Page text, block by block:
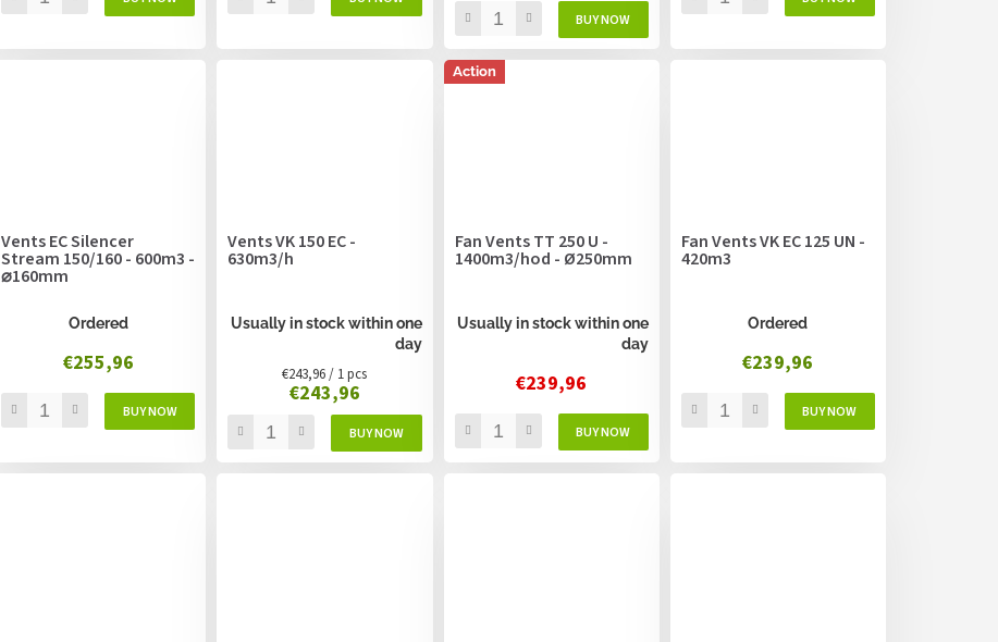
Vents EC Silencer
Stream 150/160 - 600m3 -
⌀160mm
Ordered
€255,96
Vents VK 150 EC -
630m3/h
Usually in stock within one
day
€243,96
Measure
price:
€243,96 / 1 pcs
Action
Fan Vents TT 250 U -
1400m3/hod - Ø250mm
Usually in stock within one
day
€239,96
Fan Vents VK EC 125 UN -
420m3
Ordered
€239,96